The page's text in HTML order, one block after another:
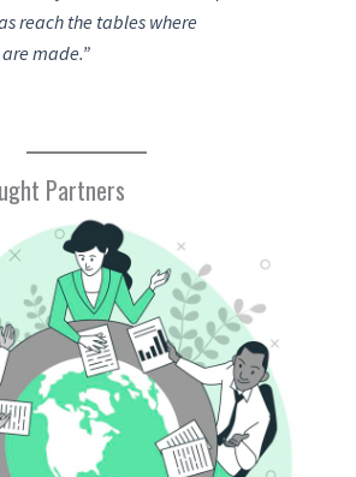
reach the tables where
made.”
Partners